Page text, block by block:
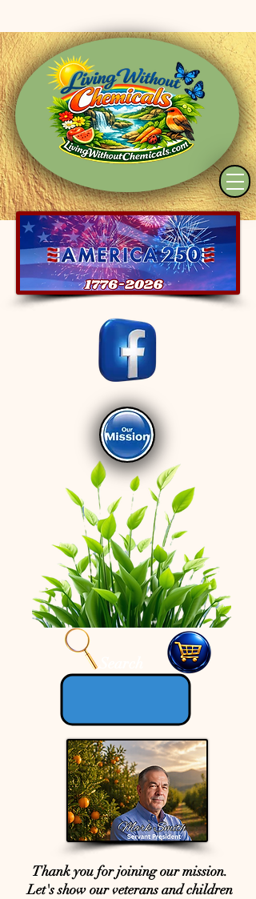
Thank you for joining our mission.
Let's show our veterans and children